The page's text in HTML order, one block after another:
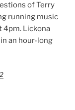
of Terry
running music
4pm. Lickona
an hour-long